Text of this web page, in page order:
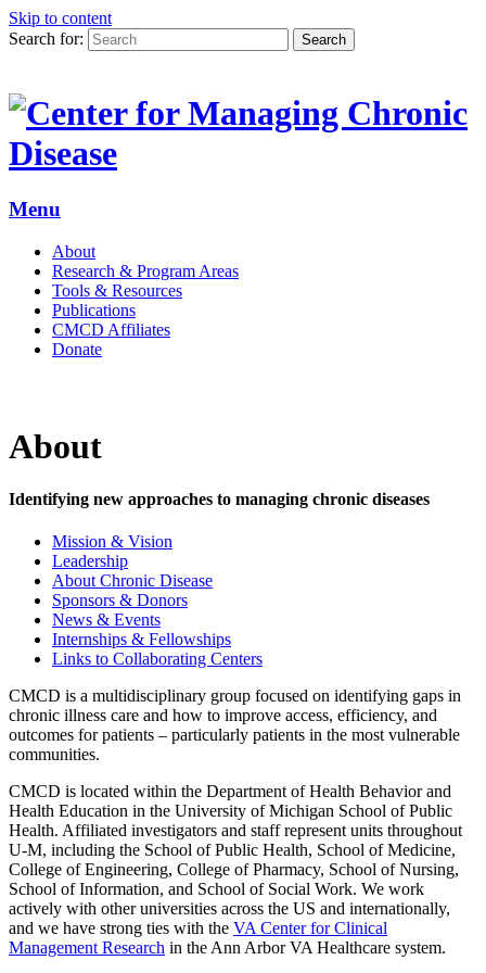
Skip to content
Search for:
Search
Menu
About
Research & Program Areas
Tools & Resources
Publications
CMCD Affiliates
Donate
About
Identifying new approaches to managing chronic diseases
Mission & Vision
Leadership
About Chronic Disease
Sponsors & Donors
News & Events
Internships & Fellowships
Links to Collaborating Centers
CMCD is a multidisciplinary group focused on identifying gaps in
chronic illness care and how to improve access, efficiency, and
outcomes for patients – particularly patients in the most vulnerable
communities.
CMCD is located within the Department of Health Behavior and
Health Education in the University of Michigan School of Public
Health. Affiliated investigators and staff represent units throughout
U-M, including the School of Public Health, School of Medicine,
College of Engineering, College of Pharmacy, School of Nursing,
School of Information, and School of Social Work. We work
actively with other universities across the US and internationally,
and we have strong ties with the VA Center for Clinical
Management Research in the Ann Arbor VA Healthcare system.